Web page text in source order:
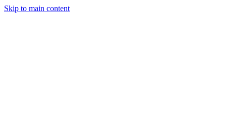
Skip to main content